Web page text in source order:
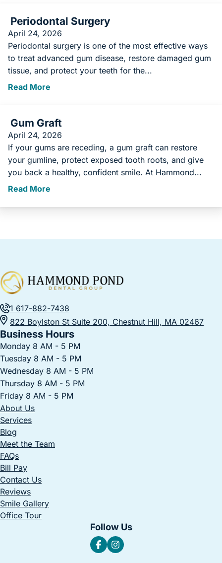
Periodontal Surgery
April 24, 2026
Periodontal surgery is one of the most effective ways
to treat advanced gum disease, restore damaged gum
tissue, and protect your teeth for the...
Read More
Gum Graft
April 24, 2026
If your gums are receding, a gum graft can restore
your gumline, protect exposed tooth roots, and give
you back a healthy, confident smile. At Hammond...
Read More
1 617-882-7438
822 Boylston St Suite 200, Chestnut Hill, MA 02467
Business Hours
Monday 8 AM - 5 PM
Tuesday 8 AM - 5 PM
Wednesday 8 AM - 5 PM
Thursday 8 AM - 5 PM
Friday 8 AM - 5 PM
About Us
Services
Blog
Meet the Team
FAQs
Bill Pay
Contact Us
Reviews
Smile Gallery
Office Tour
Follow Us